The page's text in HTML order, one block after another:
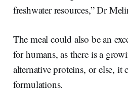
freshwater resources,” Dr
The meal could also be an
for humans, as there is a
alternative proteins, or else, it
formulations.